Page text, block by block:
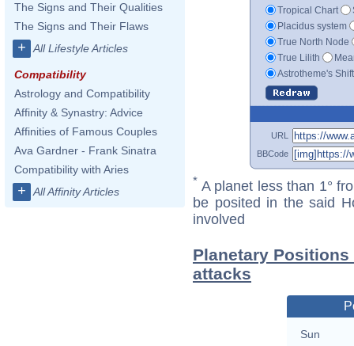
The Signs and Their Qualities
The Signs and Their Flaws
+ All Lifestyle Articles
Compatibility
Astrology and Compatibility
Affinity & Synastry: Advice
Affinities of Famous Couples
Ava Gardner - Frank Sinatra
Compatibility with Aries
+ All Affinity Articles
Tropical Chart
Placidus system
True North Node
True Lilith
Astrotheme's
URL
BBCode
* A planet less than 1°
be posited in the said
involved
Planetary Positions
attacks
Sun